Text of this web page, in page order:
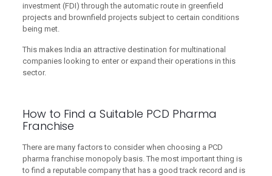
investment (FDI) through the automatic route in greenfield
projects and brownfield projects subject to certain conditions
being met.
This makes India an attractive destination for multinational
companies looking to enter or expand their operations in this
sector.
How to Find a Suitable PCD Pharma
Franchise
There are many factors to consider when choosing a PCD
pharma franchise monopoly basis. The most important thing is
to find a reputable company that has a good track record and is